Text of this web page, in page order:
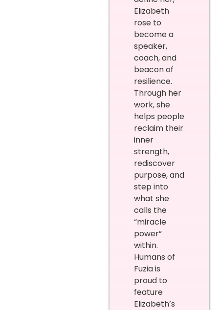
Elizabeth
rose to
become a
speaker,
coach, and
beacon of
resilience.
Through her
work, she
helps people
reclaim their
inner
strength,
rediscover
purpose, and
step into
what she
calls the
“miracle
power”
within.
Humans of
Fuzia is
proud to
feature
Elizabeth’s